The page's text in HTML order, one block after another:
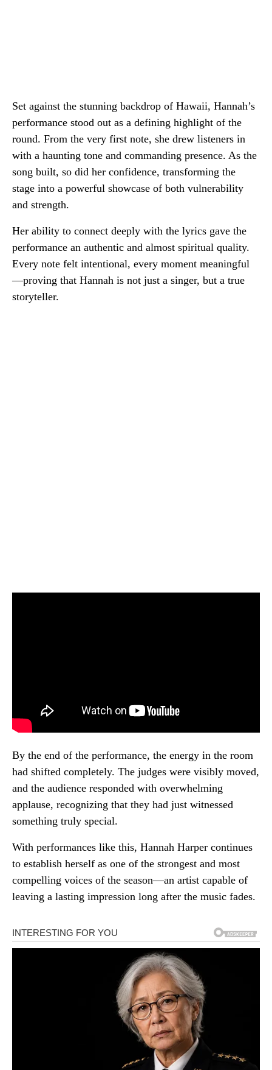
Set against the stunning backdrop of Hawaii, Hannah’s
performance stood out as a defining highlight of the
round. From the very first note, she drew listeners in
with a haunting tone and commanding presence. As the
song built, so did her confidence, transforming the
stage into a powerful showcase of both vulnerability
and strength.
Her ability to connect deeply with the lyrics gave the
performance an authentic and almost spiritual quality.
Every note felt intentional, every moment meaningful
—proving that Hannah is not just a singer, but a true
storyteller.
By the end of the performance, the energy in the room
had shifted completely. The judges were visibly moved,
and the audience responded with overwhelming
applause, recognizing that they had just witnessed
something truly special.
With performances like this, Hannah Harper continues
to establish herself as one of the strongest and most
compelling voices of the season—an artist capable of
leaving a lasting impression long after the music fades.